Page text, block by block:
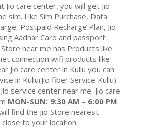
Jio care center, you will get Jio
sim. Like Sim Purchase, Data
Postpaid Recharge Plan, Jio
Aadhar Card and passport
Store near me has Products like
connection wifi products like
Jio care center in Kullu you can
in Kullu(Jio fiber Service Kullu)
service center near me. Jio care
MON-SUN: 9:30 AM – 6:00 PM.
find the Jio Store nearest
to your location.